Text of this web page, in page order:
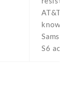
AT&T
known
S6